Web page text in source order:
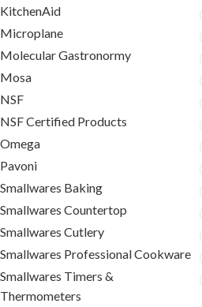
KitchenAid
Microplane
Molecular Gastronormy
Mosa
NSF
NSF Certified Products
Omega
Pavoni
Smallwares Baking
Smallwares Countertop
Smallwares Cutlery
Smallwares Professional Cookware
Smallwares Timers &
Thermometers